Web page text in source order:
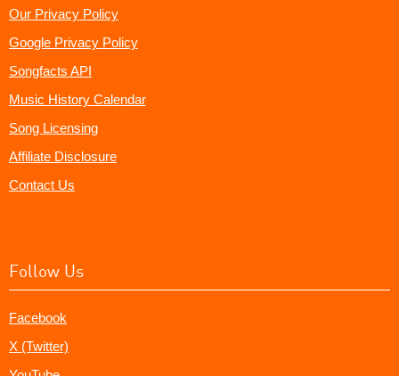
Our Privacy Policy
Google Privacy Policy
Songfacts API
Music History Calendar
Song Licensing
Affiliate Disclosure
Contact Us
Follow Us
Facebook
X (Twitter)